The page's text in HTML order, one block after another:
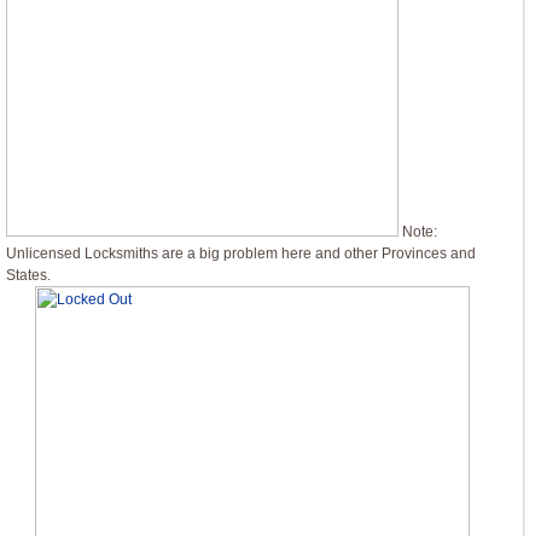
Note:
Unlicensed Locksmiths are a big problem here and other Provinces and
States.